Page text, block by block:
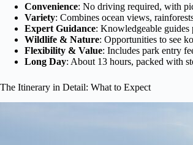
Convenience: No driving required, with
Variety: Combines ocean views,
Expert Guidance: Knowledgeable guides
Wildlife & Nature: Opportunities to see
Flexibility & Value: Includes park entry
Long Day: About 13 hours, packed with
The Itinerary in Detail: What to Expect